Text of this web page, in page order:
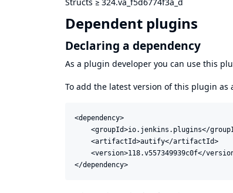
Dependent plugins
Declaring a dependency
As a plugin developer you can use this
To add the latest version of this plugin
<dependency>
<groupId>io.jenkins.plugins</
    <artifactId>autify</artifactId>
<version>118.v557349939c0f</
</dependency>